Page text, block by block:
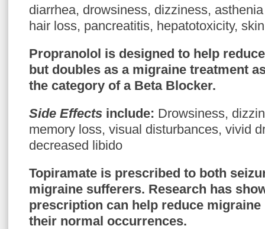
diarrhea, drowsiness, dizziness,
hair loss, pancreatitis, hepatotoxicity,
Propranolol is designed to help
but doubles as a migraine treatment
the category of a Beta Blocker.
Side Effects include: Drowsiness,
memory loss, visual disturbances, vivid
decreased libido
Topiramate is prescribed to both
migraine sufferers. Research has
prescription can help reduce migraine
their normal occurrences.